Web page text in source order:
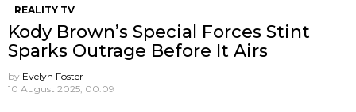
REALITY TV
Kody Brown’s Special Forces Stint
Sparks Outrage Before It Airs
by Evelyn Foster
10 August 2025, 00:09